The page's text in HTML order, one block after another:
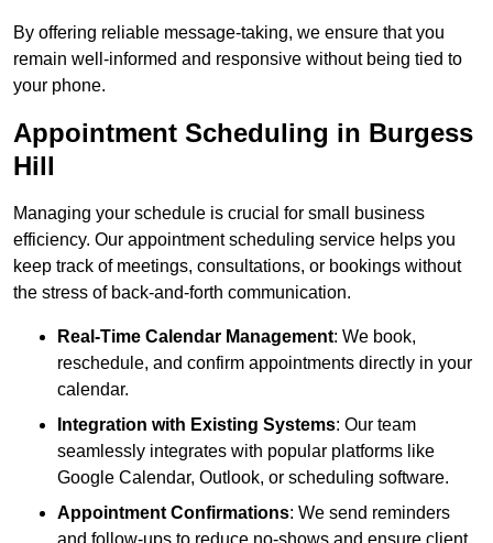
By offering reliable message-taking, we ensure that you
remain well-informed and responsive without being tied to
your phone.
Appointment Scheduling in Burgess
Hill
Managing your schedule is crucial for small business
efficiency. Our appointment scheduling service helps you
keep track of meetings, consultations, or bookings without
the stress of back-and-forth communication.
Real-Time Calendar Management: We book,
reschedule, and confirm appointments directly in your
calendar.
Integration with Existing Systems: Our team
seamlessly integrates with popular platforms like
Google Calendar, Outlook, or scheduling software.
Appointment Confirmations: We send reminders